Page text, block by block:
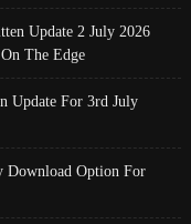
Update 2 July 2026
The Edge
Update For 3rd July
Download Option For